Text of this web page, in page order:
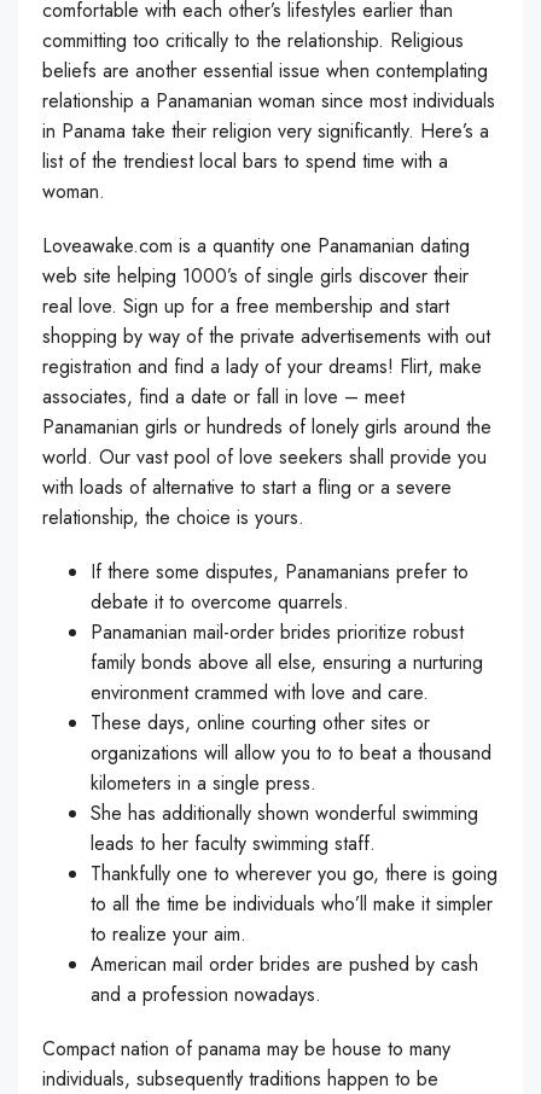
comfortable with each other’s lifestyles earlier than
committing too critically to the relationship. Religious
beliefs are another essential issue when contemplating
relationship a Panamanian woman since most individuals
in Panama take their religion very significantly. Here’s a
list of the trendiest local bars to spend time with a
woman.
Loveawake.com is a quantity one Panamanian dating
web site helping 1000’s of single girls discover their
real love. Sign up for a free membership and start
shopping by way of the private advertisements with out
registration and find a lady of your dreams! Flirt, make
associates, find a date or fall in love – meet
Panamanian girls or hundreds of lonely girls around the
world. Our vast pool of love seekers shall provide you
with loads of alternative to start a fling or a severe
relationship, the choice is yours.
If there some disputes, Panamanians prefer to
debate it to overcome quarrels.
Panamanian mail-order brides prioritize robust
family bonds above all else, ensuring a nurturing
environment crammed with love and care.
These days, online courting other sites or
organizations will allow you to to beat a thousand
kilometers in a single press.
She has additionally shown wonderful swimming
leads to her faculty swimming staff.
Thankfully one to wherever you go, there is going
to all the time be individuals who’ll make it simpler
to realize your aim.
American mail order brides are pushed by cash
and a profession nowadays.
Compact nation of panama may be house to many
individuals, subsequently traditions happen to be